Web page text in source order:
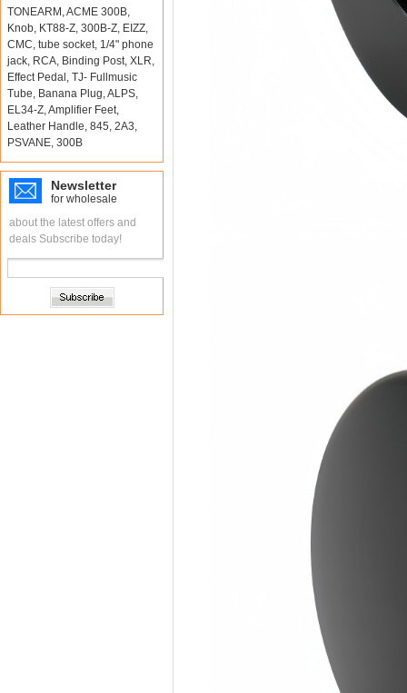
TONEARM ,ACME 300B,
Knob, KT88-Z, 300B-Z, EIZZ,
CMC, tube socket, 1/4" phone
jack, RCA, Binding Post, XLR,
Effect Pedal , TJ- Fullmusic
Tube, Banana Plug,ALPS,
EL34-Z,Amplifier Feet,
Leather Handle, 845, 2A3,
PSVANE, 300B
Newsletter
for wholesale
about the latest offers and
deals Subscribe today!